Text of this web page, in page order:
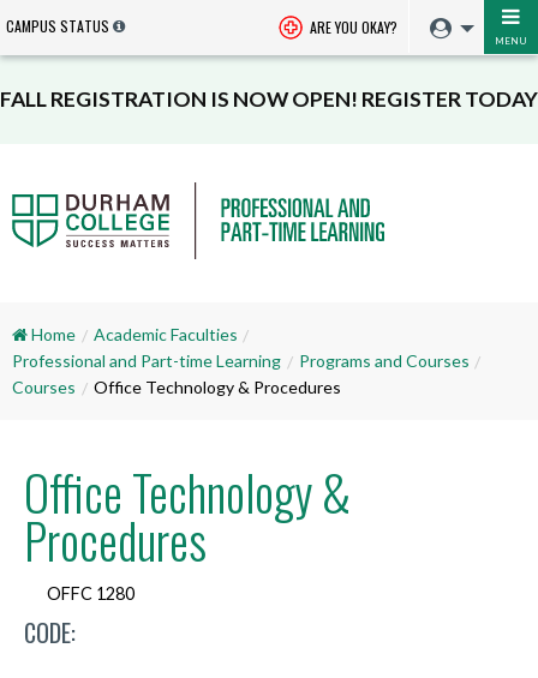
CAMPUS STATUS ARE YOU OKAY?
MENU
FALL REGISTRATION IS NOW OPEN! REGISTER TODAY
Home
Academic Faculties
Professional and Part-time Learning
Programs and Courses
Courses
Office Technology & Procedures
Office Technology &
Procedures
CODE:
OFFC 1280